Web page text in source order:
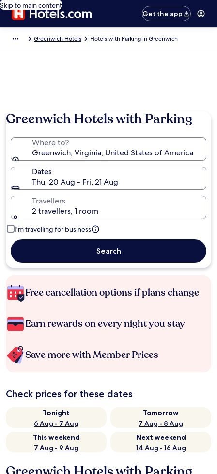
Skip to main content
Get the app
Greenwich Hotels Hotels with Parking in Greenwich
Greenwich Hotels with Parking
Where to?
Greenwich, Virginia, United States of America
Dates
Thu, 20 Aug - Fri, 21 Aug
Travellers
2 travellers, 1 room
I'm travelling for business
Search
Free cancellation options if plans change
Earn rewards on every night you stay
Save more with Member Prices
Check prices for these dates
Tonight
6 Aug - 7 Aug
Tomorrow
7 Aug - 8 Aug
This weekend
7 Aug - 9 Aug
Next weekend
14 Aug - 16 Aug